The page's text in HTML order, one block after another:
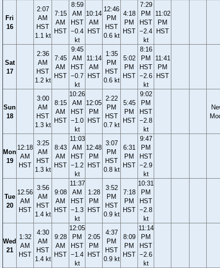
Fri
16
2:07
AM
HST
1.1 kt
7:15
AM
HST
8:59
AM
HST
−0.4
kt
10:14
AM
HST
12:46
PM
HST
0.6 kt
4:18
PM
HST
7:29
PM
HST
−2.4
kt
11:02
PM
HST
Sat
17
2:36
AM
HST
1.2 kt
7:45
AM
HST
9:45
AM
HST
−0.7
kt
11:14
AM
HST
1:35
PM
HST
0.6 kt
5:02
PM
HST
8:16
PM
HST
−2.6
kt
11:41
PM
HST
Sun
18
3:00
AM
HST
1.3 kt
8:15
AM
HST
10:26
AM
HST
−1.0
kt
12:05
PM
HST
2:22
PM
HST
0.7 kt
5:45
PM
HST
9:02
PM
HST
−2.8
kt
Mon
19
12:18
AM
HST
3:25
AM
HST
1.3 kt
8:43
AM
HST
11:03
AM
HST
−1.2
kt
12:48
PM
HST
3:07
PM
HST
0.8 kt
6:31
PM
HST
9:47
PM
HST
−2.9
kt
Tue
20
12:56
AM
HST
3:56
AM
HST
1.4 kt
9:08
AM
HST
11:37
AM
HST
−1.3
kt
1:28
PM
HST
3:52
PM
HST
0.9 kt
7:18
PM
HST
10:31
PM
HST
−2.8
kt
Wed
21
1:32
AM
HST
4:30
AM
HST
1.4 kt
9:28
AM
HST
12:05
PM
HST
−1.4
kt
2:05
PM
HST
4:37
PM
HST
0.9 kt
8:09
PM
HST
11:14
PM
HST
−2.6
kt